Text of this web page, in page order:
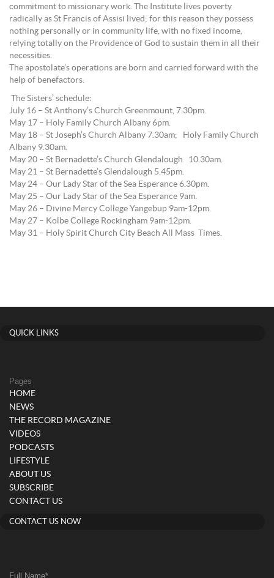
commitment to missionary work. The Institute lives poverty
radically as St Francis of Assisi lived; for this reason they possess
nothing personally or in community life, with no fixed income,
relying totally on the Providence of God to sustain them in all their
necessities.
The apostolate’s operations are born and carried forward with the
help of benefactors.
The Sisters’ schedule:
July 16 – St Anthony’s Church Greenmount, 7.30pm.
May 17 – Holy Family Church Albany 6pm.
May 18 – St Joseph’s Church Albany 7.30am; Holy Family Church
Albany 9.30am.
May 20 – St Bernadette’s Church Glendalough 10.30am.
May 21 – St Bernadette’s Glendalough 5.45pm.
May 24 – Our Lady Star of the Sea Esperance 6.30pm.
May 25 – Our Lady Star of the Sea Esperance 9am.
May 26 – Divine Mercy College Yangebup 9am-12pm.
May 27 – Kolbe College Rockingham 9am-12pm.
May 31 – Holy Spirit Church City Beach All Mass Times.
QUICK LINKS
Pages
HOME
NEWS
THE RECORD MAGAZINE
VIDEOS
PODCASTS
LIFESTYLE
ABOUT US
SUBSCRIBE
CONTACT US
CONTACT US NOW
Full Name*